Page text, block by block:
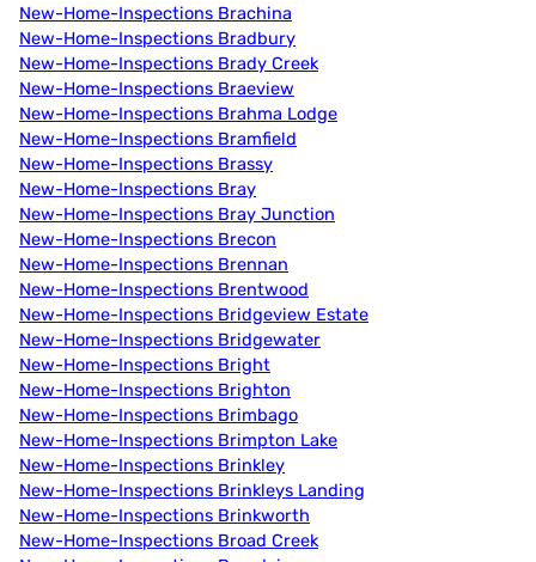
New-Home-Inspections Brachina
New-Home-Inspections Bradbury
New-Home-Inspections Brady Creek
New-Home-Inspections Braeview
New-Home-Inspections Brahma Lodge
New-Home-Inspections Bramfield
New-Home-Inspections Brassy
New-Home-Inspections Bray
New-Home-Inspections Bray Junction
New-Home-Inspections Brecon
New-Home-Inspections Brennan
New-Home-Inspections Brentwood
New-Home-Inspections Bridgeview Estate
New-Home-Inspections Bridgewater
New-Home-Inspections Bright
New-Home-Inspections Brighton
New-Home-Inspections Brimbago
New-Home-Inspections Brimpton Lake
New-Home-Inspections Brinkley
New-Home-Inspections Brinkleys Landing
New-Home-Inspections Brinkworth
New-Home-Inspections Broad Creek